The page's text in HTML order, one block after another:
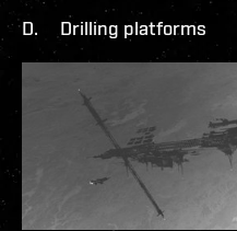
D. Drilling platforms